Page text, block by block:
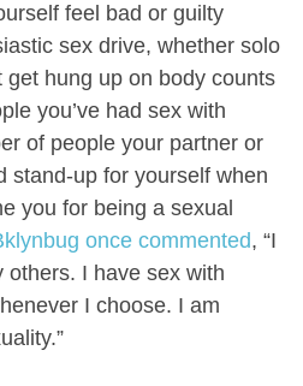
feel bad or guilty
sex drive, whether solo
hung up on body counts
you’ve had sex with
of people your partner or
stand-up for yourself when
you for being a sexual
once commented, “I
others. I have sex with
I choose. I am